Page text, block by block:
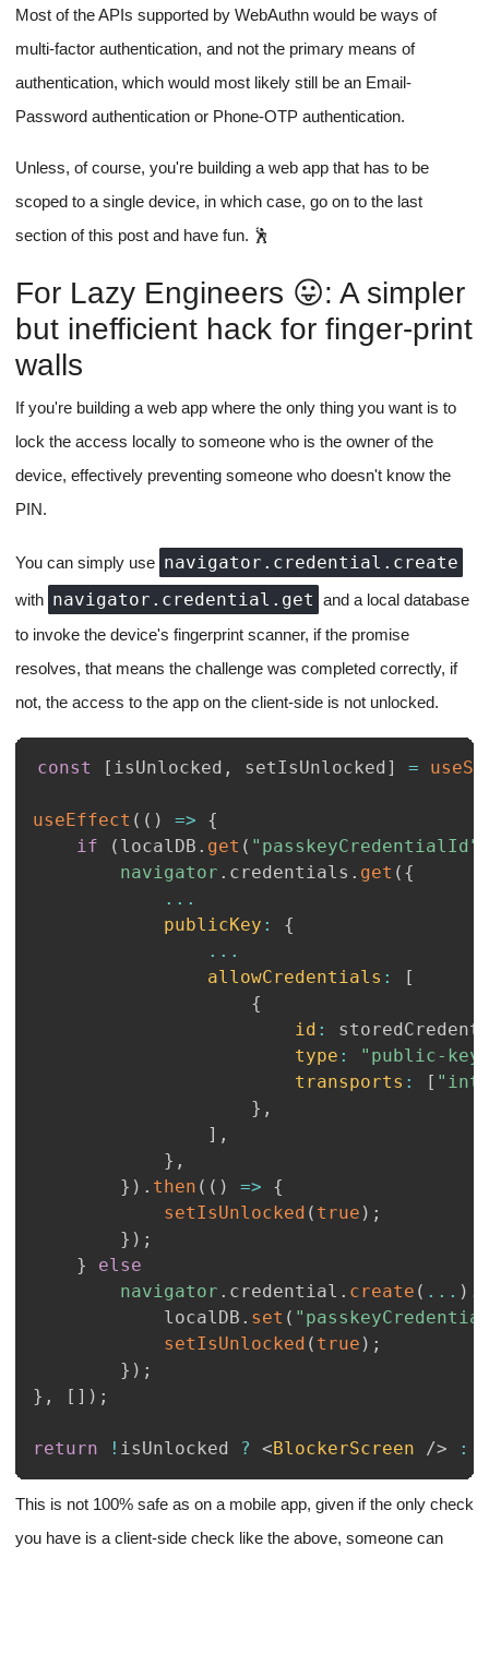
Most of the APIs supported by WebAuthn would be ways of
multi-factor authentication, and not the primary means of
authentication, which would most likely still be an Email-
Password authentication or Phone-OTP authentication.
Unless, of course, you're building a web app that has to be
scoped to a single device, in which case, go on to the last
section of this post and have fun. 🕺
For Lazy Engineers 😛: A simpler
but inefficient hack for finger-print
walls
If you're building a web app where the only thing you want is to
lock the access locally to someone who is the owner of the
device, effectively preventing someone who doesn't know the
PIN.
You can simply use navigator.credential.create
with navigator.credential.get
and a local database
to invoke the device's fingerprint scanner, if the promise
resolves, that means the challenge was completed correctly, if
not, the access to the app on the client-side is not unlocked.
const [ isUnlocked , setIsUnlocked ] =
useEffect ( ( ) =>
{
if
( localDB . get ( "passkeyCredentialId"
navigator . credentials . get ( {
...
publicKey :
{
...
allowCredentials :
[
{
id :
type :
"public-
transports : [
} ,
] ,
} ,
} ) . then ( ( ) =>
{
setIsUnlocked ( true ) ;
} ) ;
}
else
navigator . credential . create ( ... ) .
			localDB
. set (
setIsUnlocked ( true ) ;
} ) ;
} , [ ] ) ;
return ! isUnlocked ? <BlockerScreen /> :
This is not 100% safe as on a mobile app, given if the only check
you have is a client-side check like the above, someone can